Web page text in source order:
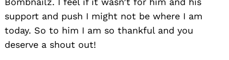
support and push I might not be where I am
today. So to him I am so thankful and you
deserve a shout out!